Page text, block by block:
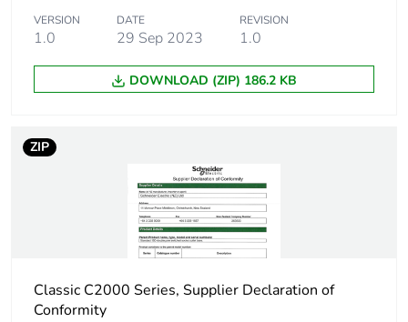
Package 2
weight
Green premium
status for
Green Premium product
Total lifecycle
carbon footprint
0.4 kg CO2 eq.
Carbon footprint
phase [a1 to a3]
0.2838921833607679
VERSION
1.0
DATE
29 Sep 2023
REVISION
1.0
DOWNLOAD (ZIP) 186.2 KB
ZIP
Classic C2000 Series, Supplier Declaration of
Conformity